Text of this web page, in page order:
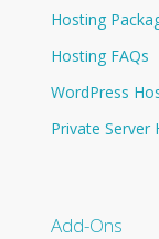
Hosting
Hosting FAQs
WordPress
Private Server
Add-Ons